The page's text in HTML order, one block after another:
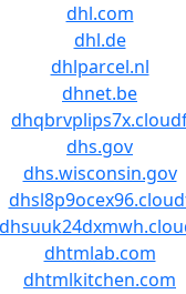
dhl.com
dhl.de
dhlparcel.nl
dhnet.be
dhs.gov
dhs.wisconsin.gov
dhtmlab.com
dhtmlkitchen.com